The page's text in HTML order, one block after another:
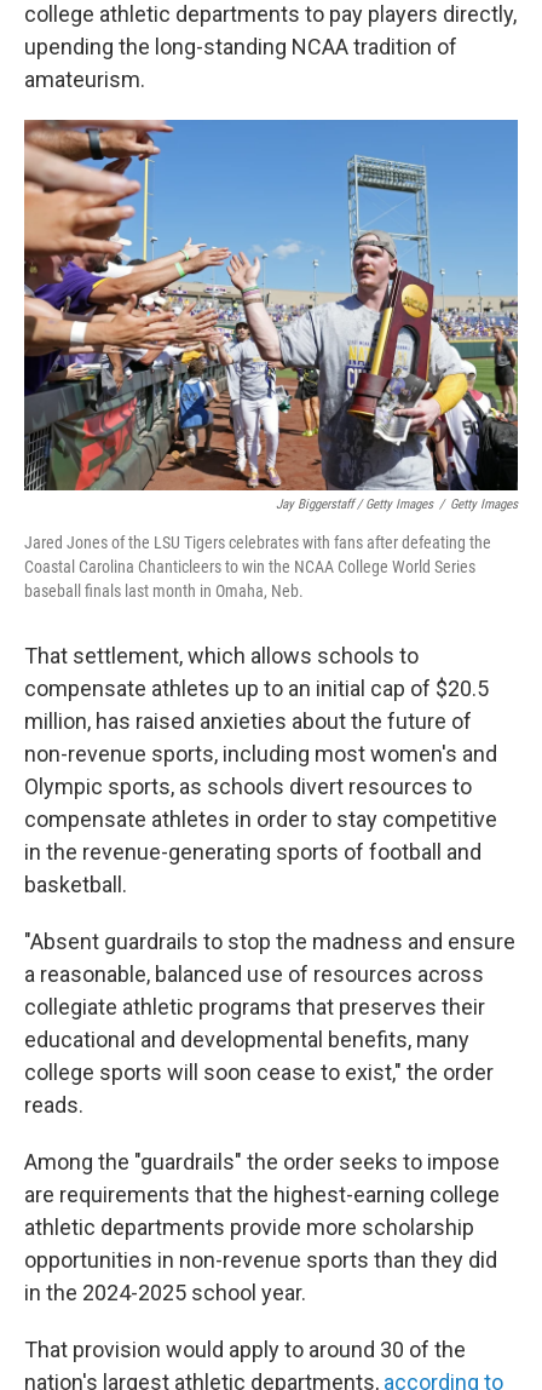
college athletic departments to pay players directly,
upending the long-standing NCAA tradition of
amateurism.
Jay Biggerstaff / Getty Images / Getty Images
Jared Jones of the LSU Tigers celebrates with fans after defeating the
Coastal Carolina Chanticleers to win the NCAA College World Series
baseball finals last month in Omaha, Neb.
That settlement, which allows schools to
compensate athletes up to an initial cap of $20.5
million, has raised anxieties about the future of
non-revenue sports, including most women's and
Olympic sports, as schools divert resources to
compensate athletes in order to stay competitive
in the revenue-generating sports of football and
basketball.
"Absent guardrails to stop the madness and ensure
a reasonable, balanced use of resources across
collegiate athletic programs that preserves their
educational and developmental benefits, many
college sports will soon cease to exist," the order
reads.
Among the "guardrails" the order seeks to impose
are requirements that the highest-earning college
athletic departments provide more scholarship
opportunities in non-revenue sports than they did
in the 2024-2025 school year.
That provision would apply to around 30 of the
nation's largest athletic departments, according to